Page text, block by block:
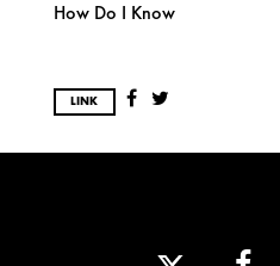
How Do I Know
LINK